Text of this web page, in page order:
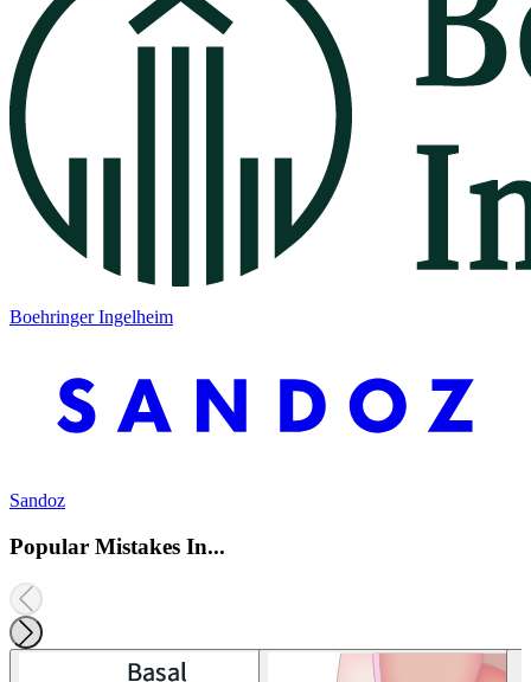
Boehringer Ingelheim
Sandoz
Popular Mistakes In...